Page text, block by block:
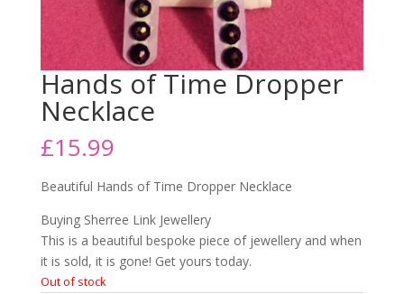
Hands of Time Dropper
Necklace
£15.99
Beautiful Hands of Time Dropper Necklace
Buying Sherree Link Jewellery
This is a beautiful bespoke piece of jewellery and when
it is sold, it is gone! Get yours today.
Out of stock